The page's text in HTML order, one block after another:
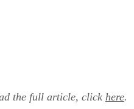
the full article, click here.